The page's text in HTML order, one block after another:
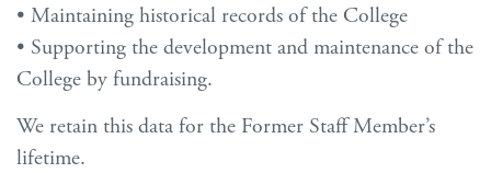
• Maintaining historical records of the College
• Supporting the development and maintenance of the
College by fundraising.
We retain this data for the Former Staff Member’s
lifetime.